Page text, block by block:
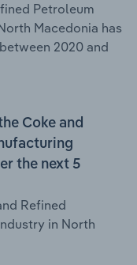
Petroleum
Macedonia has
2020 and
Coke and
the next 5
Refined
in North